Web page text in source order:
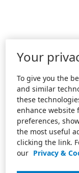
Your
To give you the
and similar
these
enhance website
preferences,
the most useful
clicking the link.
our Privacy &